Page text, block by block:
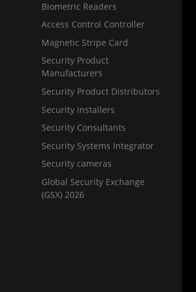
Biometric Readers
Access Control Controller
Magnetic Stripe Card
Security Product
Manufacturers
Security Product Distributors
Security Installers
Security Consultants
Security Systems Integrator
Security cameras
Global Security Exchange
(GSX) 2026